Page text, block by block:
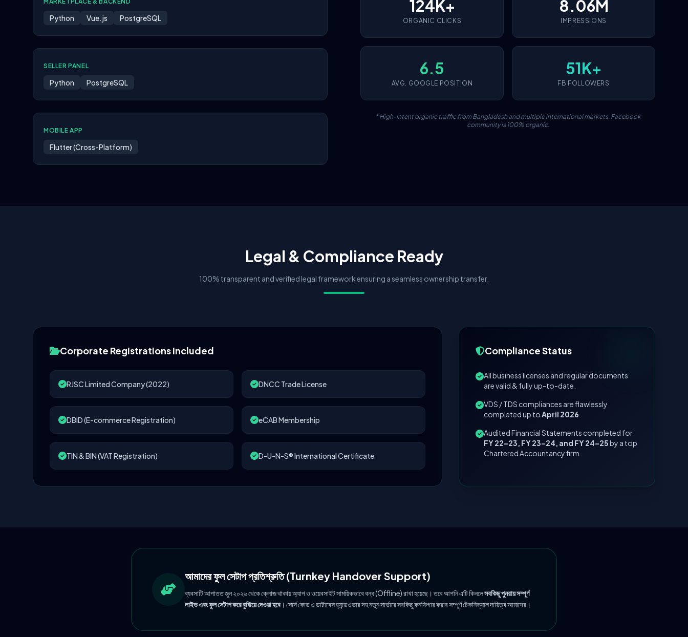
Python Vue.js PostgreSQL
SELLER PANEL
Python PostgreSQL
MOBILE APP
Flutter (Cross-Platform)
124K+
ORGANIC CLICKS
8.06M
IMPRESSIONS
6.5
AVG. GOOGLE POSITION
51K+
FB FOLLOWERS
* High-intent organic traffic from Bangladesh and multiple international markets. Facebook
community is 100% organic.
Legal & Compliance Ready
100% transparent and verified legal framework ensuring a seamless ownership transfer.
Corporate Registrations Included
RJSC Limited Company (2022) DNCC Trade License
DBID (E-commerce Registration) eCAB Membership
TIN & BIN (VAT Registration) D-U-N-S® International Certificate
Compliance Status
All business licenses and regular documents
are valid & fully up-to-date.
VDS / TDS compliances are flawlessly
completed up toApril 2026
Audited Financial Statements completed for
FY 22–23, FY 23–24, and FY 24–25by a top
Chartered Accountancy firm.
আমাদের ফুল সেটাপ প্রতিশ্রুতি (Turnkey Handover Support)
ব্যবসাটি আপাতত জুন ২০২৬ থেকে ক্লোজ থাকায় অ্যাপ ও ওয়েবসাইট সাময়িকভাবে বন্ধ (Offline) রাখা হয়েছে। তবে আপনি এটি কিনলেসবকিছু পুনরায় সম্পূর্ণ
লাইভ এবং ফুল সেটাপ করে বুঝিয়ে দেওয়া হবে । সোর্স কোড ও ডাটাবেস হ্যান্ডওভার সহ নতুন সার্ভারে সবকিছু কনফিগার করার সম্পূর্ণ টেকনিক্যাল দায়িত্ব আমাদের।